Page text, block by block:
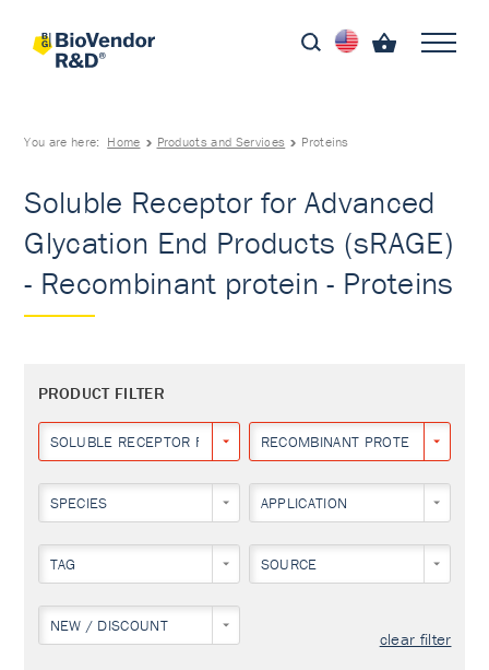
You are here: Home Products and Services Proteins
Soluble Receptor for Advanced
Glycation End Products (sRAGE)
- Recombinant protein - Proteins
PRODUCT FILTER
SOLUBLE RECEPTOR FOR ADVANCED GLYCATION END
RECOMBINANT PROTEIN
SPECIES APPLICATION
TAG SOURCE
NEW / DISCOUNT
clear filter